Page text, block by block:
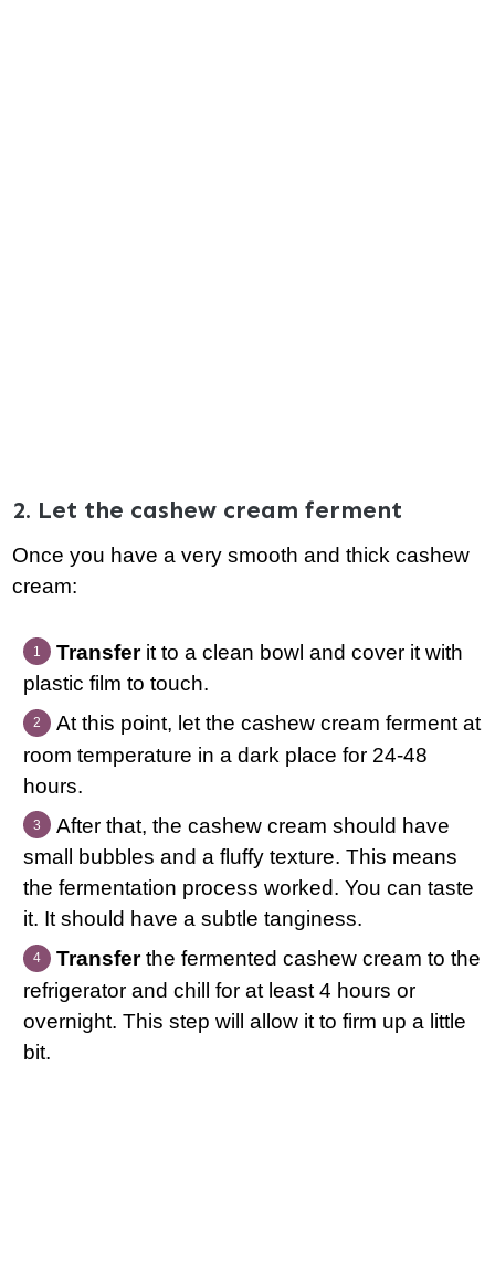
2. Let the cashew cream ferment
Once you have a very smooth and thick cashew
cream:
Transferit to a clean bowl and cover it with
plastic film to touch.
At this point, let the cashew cream ferment at
room temperature in a dark place for 24-48
hours.
After that, the cashew cream should have
small bubbles and a fluffy texture. This means
the fermentation process worked. You can taste
it. It should have a subtle tanginess.
Transferthe fermented cashew cream to the
refrigerator and chill for at least 4 hours or
overnight. This step will allow it to firm up a little
bit.